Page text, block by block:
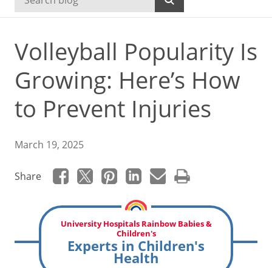
Volleyball Popularity Is
Growing: Here’s How
to Prevent Injuries
March 19, 2025
Share
University Hospitals Rainbow Babies &
Children's
Experts in Children's
Health